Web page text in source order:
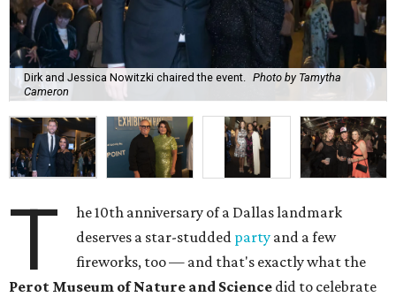
Dirk and Jessica Nowitzki chaired the event.
Photo by Tamytha
Cameron
T
he 10th anniversary of a Dallas landmark
deserves a star-studded party and a few
fireworks, too — and that's exactly what the
Perot Museum of Nature and Science did to celebrate